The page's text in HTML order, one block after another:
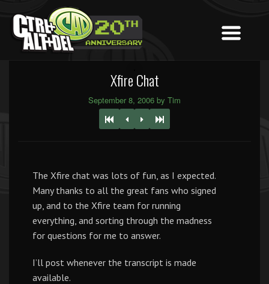
Xfire Chat
September 8, 2006 by Tim
The Xfire chat was lots of fun, as I expected.
Many thanks to all the great fans who signed
up, and to the Xfire team for running
everything, and sorting through the madness
for questions for me to answer.
I’ll post whenever the transcript is made
available.